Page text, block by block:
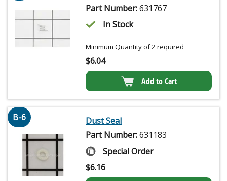
Part Number:631767
In Stock
Minimum Quantity of 2 required
$6.04
Add to Cart
B-6
Dust Seal
Part Number:631183
Special Order
$6.16